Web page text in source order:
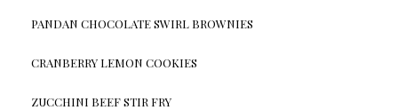
PANDAN CHOCOLATE SWIRL BROWNIES
CRANBERRY LEMON COOKIES
ZUCCHINI BEEF STIR FRY